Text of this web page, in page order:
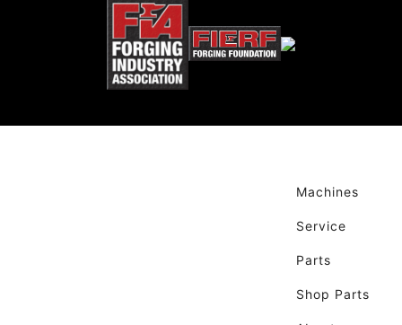
Machines
Service
Parts
Shop Parts